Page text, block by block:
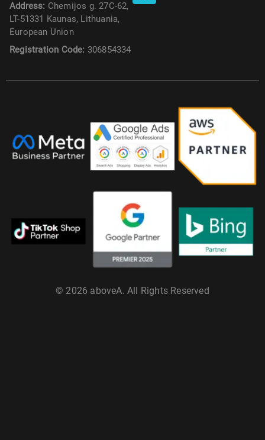
Address: Chemijos g. 27C-62,
LT-51331 Kaunas, Lithuania,
European Union
Registration Code: 306854334
© 2026 aboveA. All Rights Reserved